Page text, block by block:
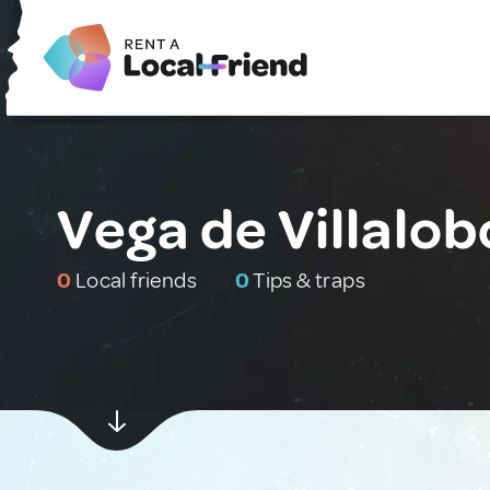
Vega de
0 Local friends 0Tips & traps